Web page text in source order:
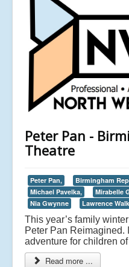
Peter Pan -
Theatre
Peter Pan,
Birmingham
Michael Pavelka,
Mirabelle
Nia Gwynne
Lawrence
This year’s family
Peter Pan Reimagined.
adventure for children
Read more ...